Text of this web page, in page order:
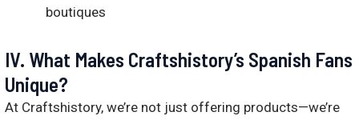
boutiques
IV. What Makes Craftshistory’s Spanish Fans
Unique?
At Craftshistory, we’re not just offering products—we’re